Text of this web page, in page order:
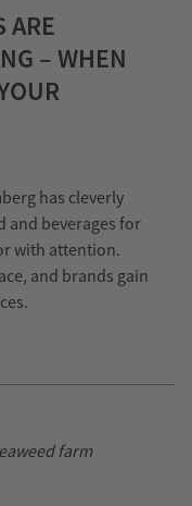
ARE
– WHEN
has cleverly
and beverages for
with attention.
and brands gain